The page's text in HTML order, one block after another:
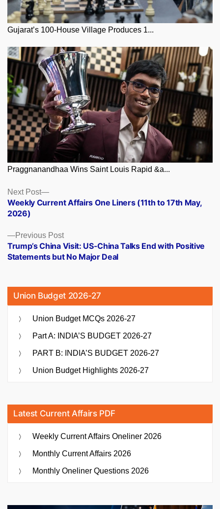
Gujarat’s 100-House Village Produces 1...
Praggnanandhaa Wins Saint Louis Rapid &a...
Posts
navigation
Previous PostPrevious
post:
Trump’s China Visit: US-China Talks End with Positive
Statements but No Major Deal
Next Post
Next
post:
Weekly Current Affairs One Liners (11th to 17th May,
2026)
Union Budget 2026-27
Union Budget MCQs 2026-27
Part A: INDIA’S BUDGET 2026-27
PART B: INDIA’S BUDGET 2026-27
Union Budget Highlights 2026-27
Latest Current Affairs PDF
Weekly Current Affairs Oneliner 2026
Monthly Current Affairs 2026
Monthly Oneliner Questions 2026